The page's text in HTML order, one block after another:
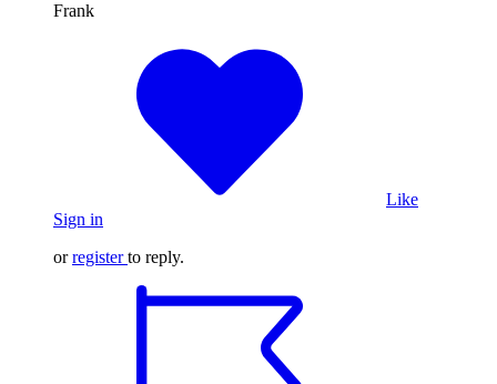
Frank
Like
Sign in
orregister to reply.